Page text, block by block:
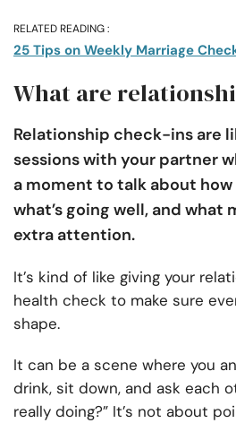
RELATED READING :
25 Tips on Weekly Marriage
What are
Relationship check-ins are
sessions with your partner
a moment to talk about how
what’s going well, and
extra attention.
It’s kind of like giving your
health check to make sure
shape.
It can be a scene where you
drink, sit down, and ask each
really doing?” It’s not about